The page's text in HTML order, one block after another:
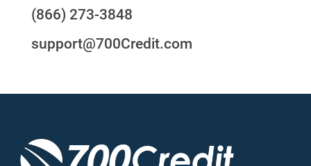
(866) 273-3848
support@700Credit.com